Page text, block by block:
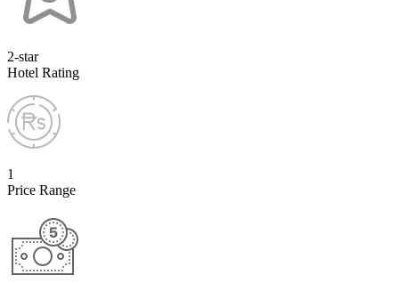
2-star
Hotel Rating
1
Price Range